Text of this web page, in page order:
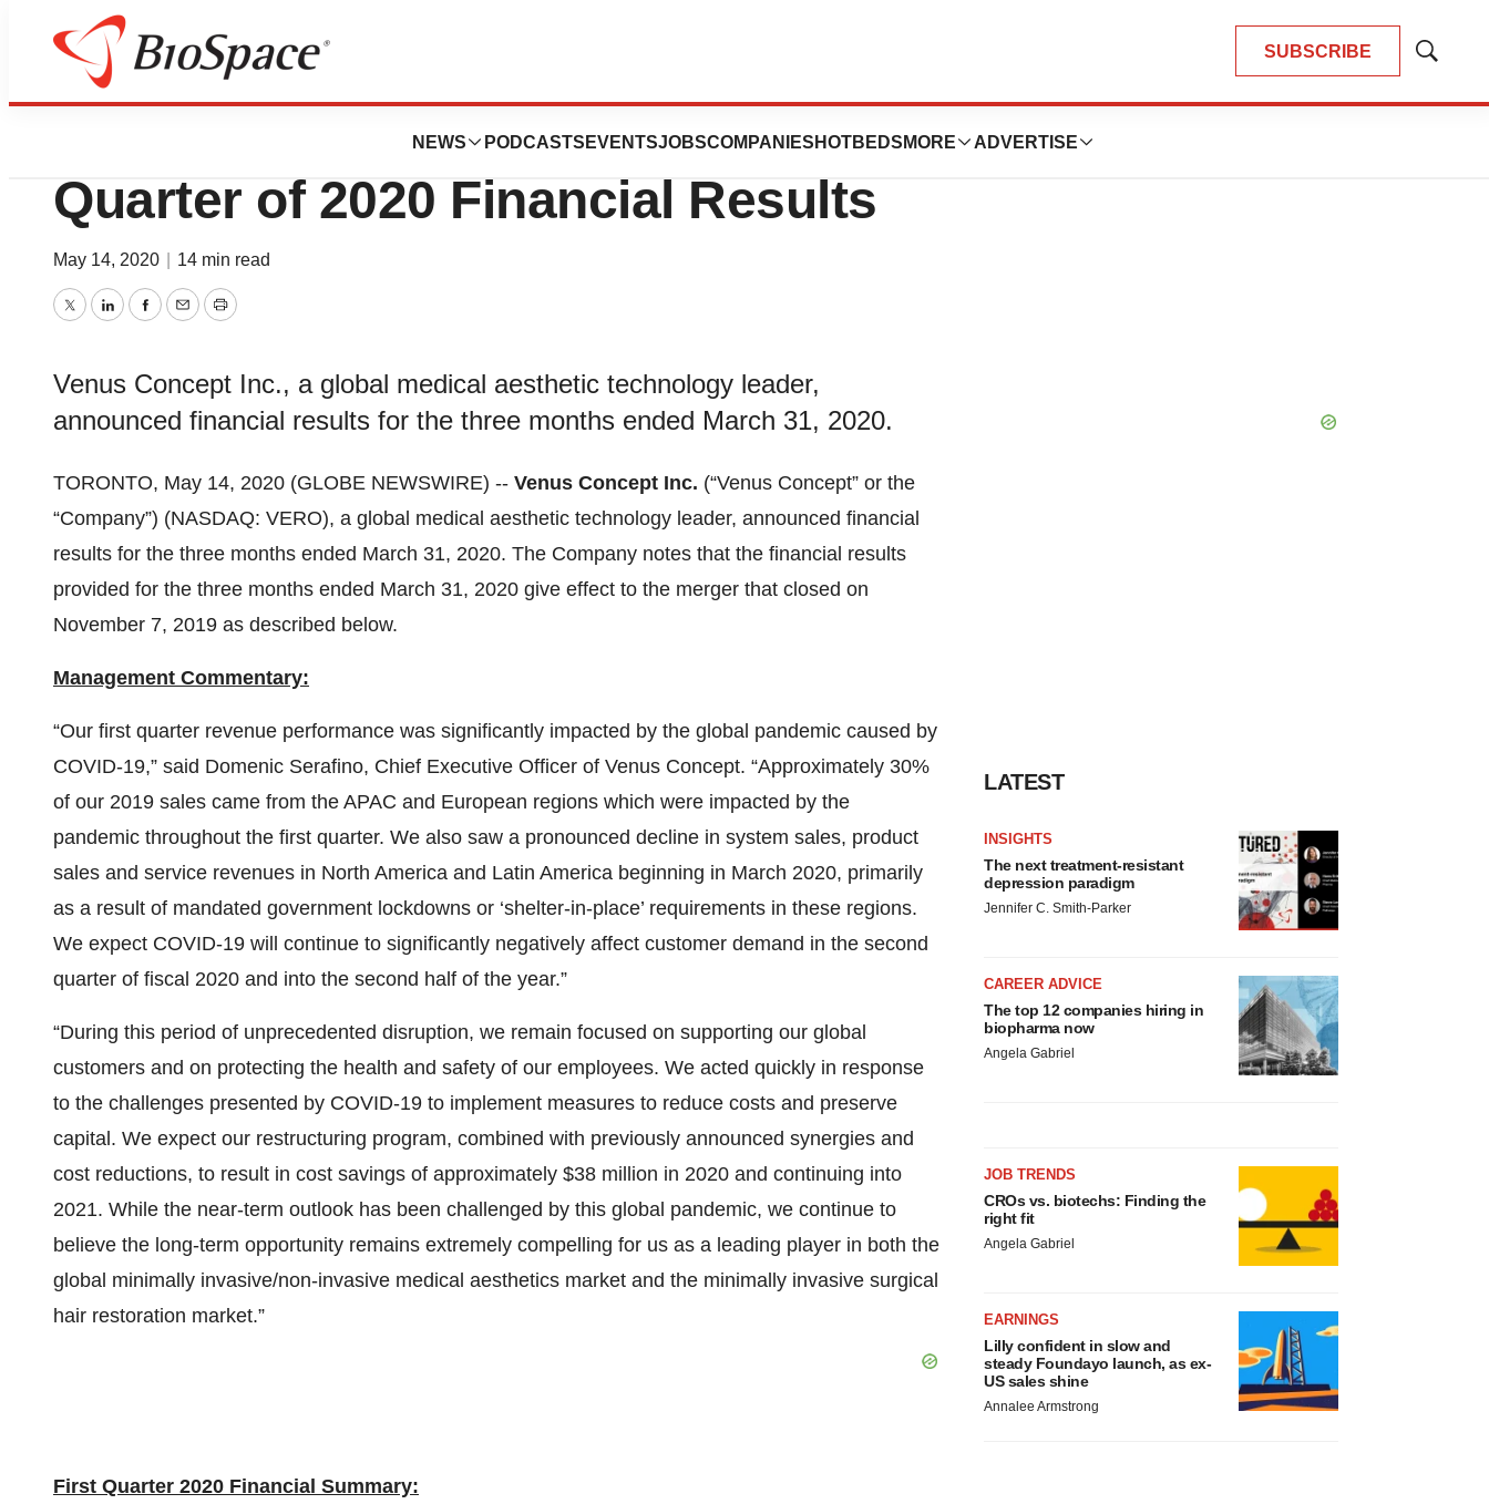
SUBSCRIBE
Show
NEWS PODCASTS EVENTSJOBSCOMPANIES HOTBEDS MORE ADVERTISE
News
Venus Concept Announces First
Quarter of 2020 Financial Results
May 14, 2020 14 min read
TwitterLinkedInFacebook
EmailPrint
Venus Concept Inc., a global medical aesthetic technology leader,
announced financial results for the three months ended March 31, 2020.
TORONTO, May 14, 2020 (GLOBE NEWSWIRE) -- Venus Concept Inc. (“Venus Concept” or the
“Company”) (NASDAQ: VERO), a global medical aesthetic technology leader, announced financial
results for the three months ended March 31, 2020. The Company notes that the financial results
provided for the three months ended March 31, 2020 give effect to the merger that closed on
November 7, 2019 as described below.
Management Commentary:
“Our first quarter revenue performance was significantly impacted by the global pandemic caused by
COVID-19,” said Domenic Serafino, Chief Executive Officer of Venus Concept. “Approximately 30%
of our 2019 sales came from the APAC and European regions which were impacted by the
pandemic throughout the first quarter. We also saw a pronounced decline in system sales, product
sales and service revenues in North America and Latin America beginning in March 2020, primarily
as a result of mandated government lockdowns or ‘shelter-in-place’ requirements in these regions.
We expect COVID-19 will continue to significantly negatively affect customer demand in the second
quarter of fiscal 2020 and into the second half of the year.”
“During this period of unprecedented disruption, we remain focused on supporting our global
customers and on protecting the health and safety of our employees. We acted quickly in response
to the challenges presented by COVID-19 to implement measures to reduce costs and preserve
capital. We expect our restructuring program, combined with previously announced synergies and
cost reductions, to result in cost savings of approximately $38 million in 2020 and continuing into
2021. While the near-term outlook has been challenged by this global pandemic, we continue to
believe the long-term opportunity remains extremely compelling for us as a leading player in both the
global minimally invasive/non-invasive medical aesthetics market and the minimally invasive surgical
hair restoration market.”
First Quarter 2020 Financial Summary:
LATEST
INSIGHTS
The next treatment-resistant
depression paradigm
Jennifer C. Smith-Parker
CAREER ADVICE
The top 12 companies hiring in
biopharma now
Angela Gabriel
JOB TRENDS
CROs vs. biotechs: Finding the
right fit
Angela Gabriel
EARNINGS
Lilly confident in slow and
steady Foundayo launch, as ex-
US sales shine
Annalee Armstrong